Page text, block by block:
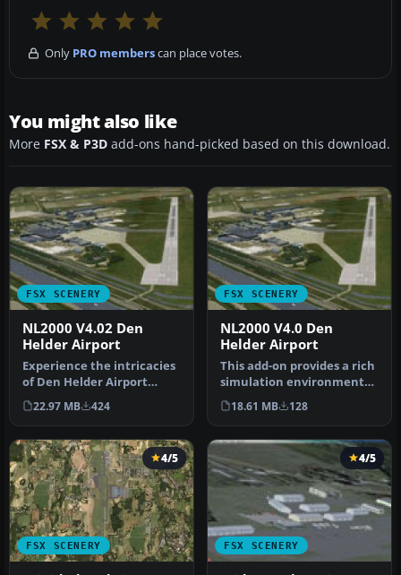
Only PRO memberscan place votes.
You might also like
More FSX & P3D add-ons hand-picked based on this download.
FSX SCENERY
NL2000 V4.02 Den
Helder Airport
Experience the intricacies
of Den Helder Airport
(EHKD) with this free FSX
sc…
22.97 MB 424
FSX SCENERY
NL2000 V4.0 Den
Helder Airport
This add-on provides a rich
simulation environment
centered around Den
Helder…
18.61 MB 128
FSX SCENERY
4/5
FSX SCENERY
4/5